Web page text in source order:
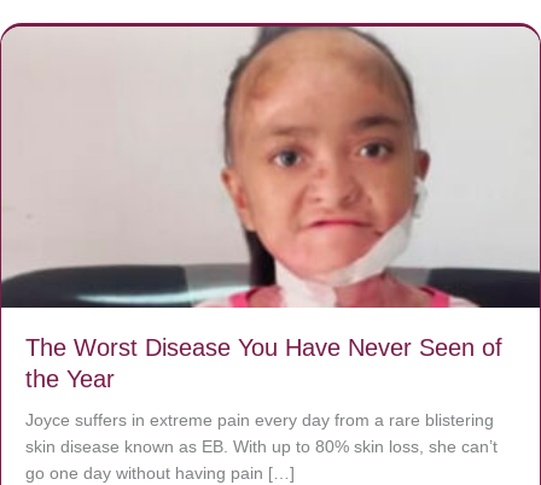
The Worst Disease You Have Never Seen of
the Year
Joyce suffers in extreme pain every day from a rare blistering
skin disease known as EB. With up to 80% skin loss, she can’t
go one day without having pain […]